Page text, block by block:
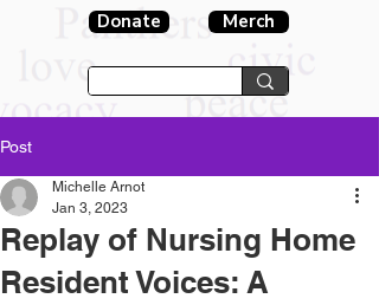
Donate Merch
Post
Replay of Nursing Home
Resident Voices: A
Michelle Arnot
Jan 3, 2023